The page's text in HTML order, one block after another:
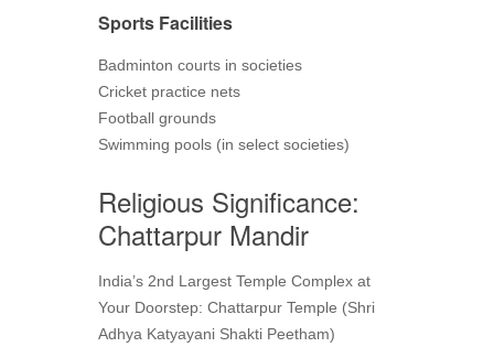
Sports Facilities
Badminton courts in societies
Cricket practice nets
Football grounds
Swimming pools (in select societies)
Religious Significance:
Chattarpur Mandir
India’s 2nd Largest Temple Complex at
Your Doorstep: Chattarpur Temple (Shri
Adhya Katyayani Shakti Peetham)